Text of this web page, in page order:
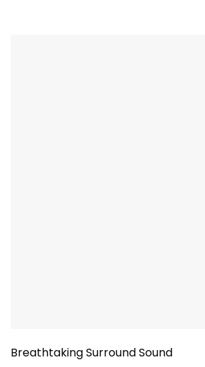
Breathtaking Surround Sound